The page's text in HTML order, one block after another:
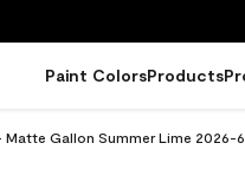
Paint ColorsProducts
Gallon Summer Lime 2026-